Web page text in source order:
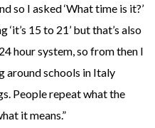
so I asked ‘What time is it?’
15 to 21’ but that’s also
hour system, so from then I
around schools in Italy
People repeat what the
it means.”